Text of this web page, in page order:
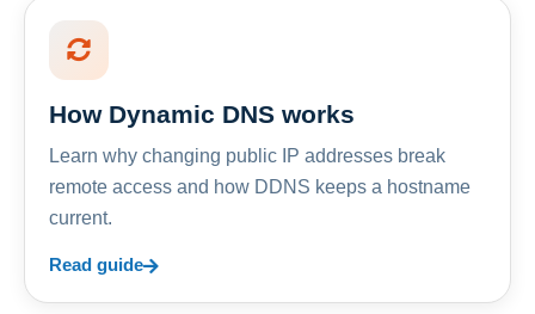
How Dynamic DNS works
Learn why changing public IP addresses break
remote access and how DDNS keeps a hostname
current.
Read guide